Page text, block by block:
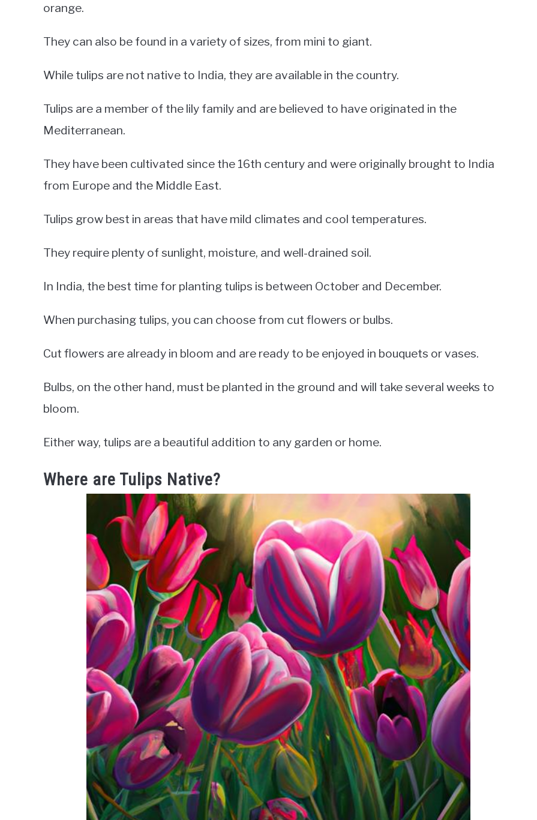
orange.
They can also be found in a variety of sizes, from mini to giant.
While tulips are not native to India, they are available in the country.
Tulips are a member of the lily family and are believed to have originated in the
Mediterranean.
They have been cultivated since the 16th century and were originally brought to India
from Europe and the Middle East.
Tulips grow best in areas that have mild climates and cool temperatures.
They require plenty of sunlight, moisture, and well-drained soil.
In India, the best time for planting tulips is between October and December.
When purchasing tulips, you can choose from cut flowers or bulbs.
Cut flowers are already in bloom and are ready to be enjoyed in bouquets or vases.
Bulbs, on the other hand, must be planted in the ground and will take several weeks to
bloom.
Either way, tulips are a beautiful addition to any garden or home.
Where are Tulips Native?